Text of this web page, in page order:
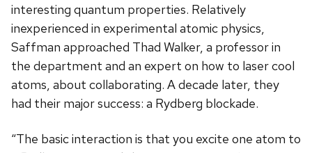
interesting quantum properties. Relatively
inexperienced in experimental atomic physics,
Saffman approached Thad Walker, a professor in
the department and an expert on how to laser cool
atoms, about collaborating. A decade later, they
had their major success: a Rydberg blockade.
“The basic interaction is that you excite one atom to